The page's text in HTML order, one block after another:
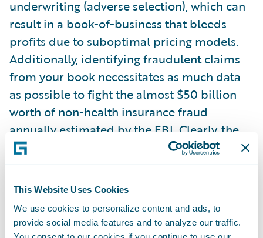
This Website Uses Cookies
We use cookies to personalize content and ads, to
provide social media features and to analyze our traffic.
You consent to our cookies if you continue to use our
underwriting (adverse selection), which can
result in a book-of-business that bleeds
profits due to suboptimal pricing models.
Additionally, identifying fraudulent claims
from your book necessitates as much data
as possible to fight the almost $50 billion
worth of non-health insurance fraud
annually estimated by the FBI. Clearly, the
stakes are high.
This drive for better information, as well as
the availability of data, has changed the
traditional landscape of statistical